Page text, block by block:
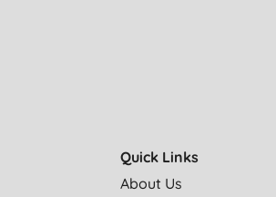
Quick Links
About Us